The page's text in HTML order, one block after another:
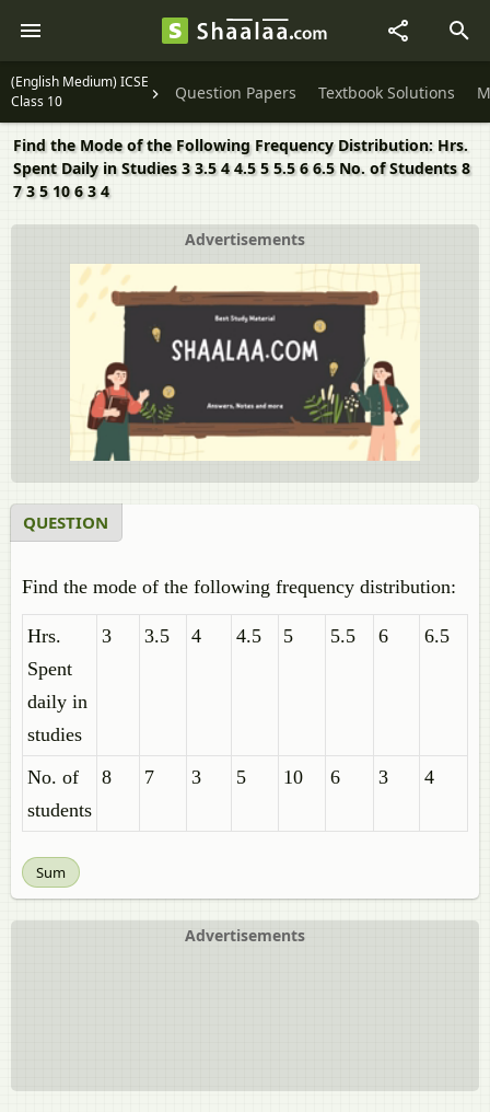
(English Medium) ICSE
Class 10
Question Papers Textbook Solutions
Find the Mode of the Following Frequency Distribution: Hrs.
Spent Daily in Studies 3 3.5 4 4.5 5 5.5 6 6.5 No. of Students 8
7 3 5 10 6 3 4
Advertisements
QUESTION
Find the mode of the following frequency distribution:
Hrs.
Spent
daily in
studies
3 3.5 4 4.5 5 5.5 6 6.5
No. of
students
8 7 3 5 10 6 3 4
Sum
Advertisements